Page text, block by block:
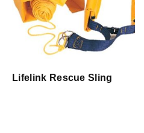
Lifelink Rescue Sling